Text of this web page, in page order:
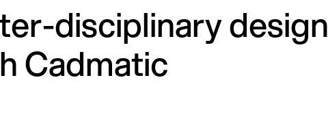
disciplinary design
Cadmatic